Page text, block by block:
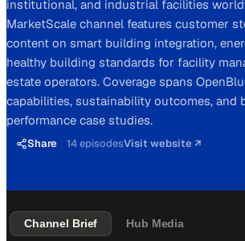
institutional, and industrial facilities
MarketScale channel features customer
content on smart building integration,
healthy building standards for facility
estate operators. Coverage spans
capabilities, sustainability outcomes, and
performance case studies.
Share 14episodesVisit website ↗
Channel Brief Hub Media